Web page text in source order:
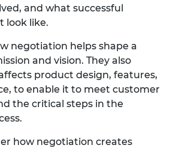
and what successful
look like.
negotiation helps shape a
and vision. They also
product design, features,
to enable it to meet customer
the critical steps in the
how negotiation creates